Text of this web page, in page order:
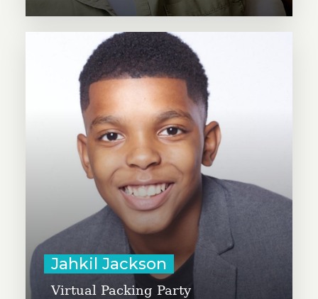
Jahkil Jackson
Virtual Packing Party
13-year-old Jahkil Jackson is
organizing a virtual packing party
with approximately 115 youth
across the country. Participants
will join a video call to make a
total of 5,000 Blessing Bags filled
with toiletry items for homeless
populations.
Learn More